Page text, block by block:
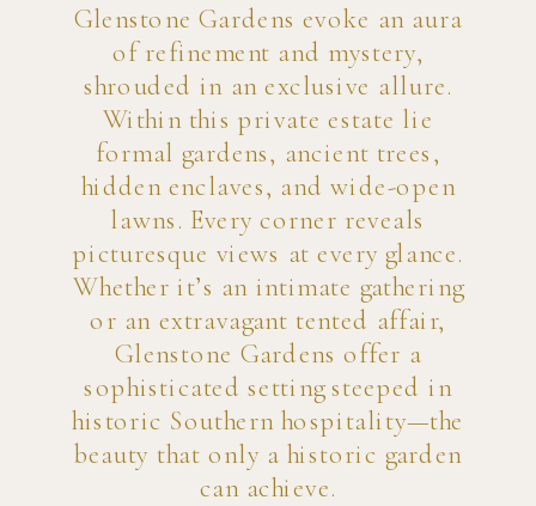
Glenstone Gardens evoke an aura
of refinement and mystery,
shrouded in an exclusive allure.
Within this private estate lie
formal gardens, ancient trees,
hidden enclaves, and wide-open
lawns. Every corner reveals
picturesque views at every glance.
Whether it’s an intimate gathering
or an extravagant tented affair,
Glenstone Gardens offer a
sophisticated setting steeped in
historic Southern hospitality—the
beauty that only a historic garden
can achieve.